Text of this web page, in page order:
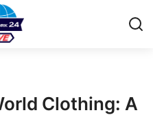
Clothing: A